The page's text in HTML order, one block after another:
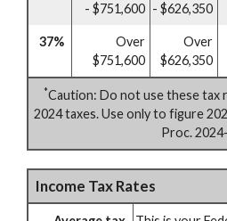
- $751,600 - $626,350
37%
Over
$751,600
Over
$626,350
*Caution: Do not use these tax
2024 taxes. Use only to figure
Proc.
Income Tax Rates